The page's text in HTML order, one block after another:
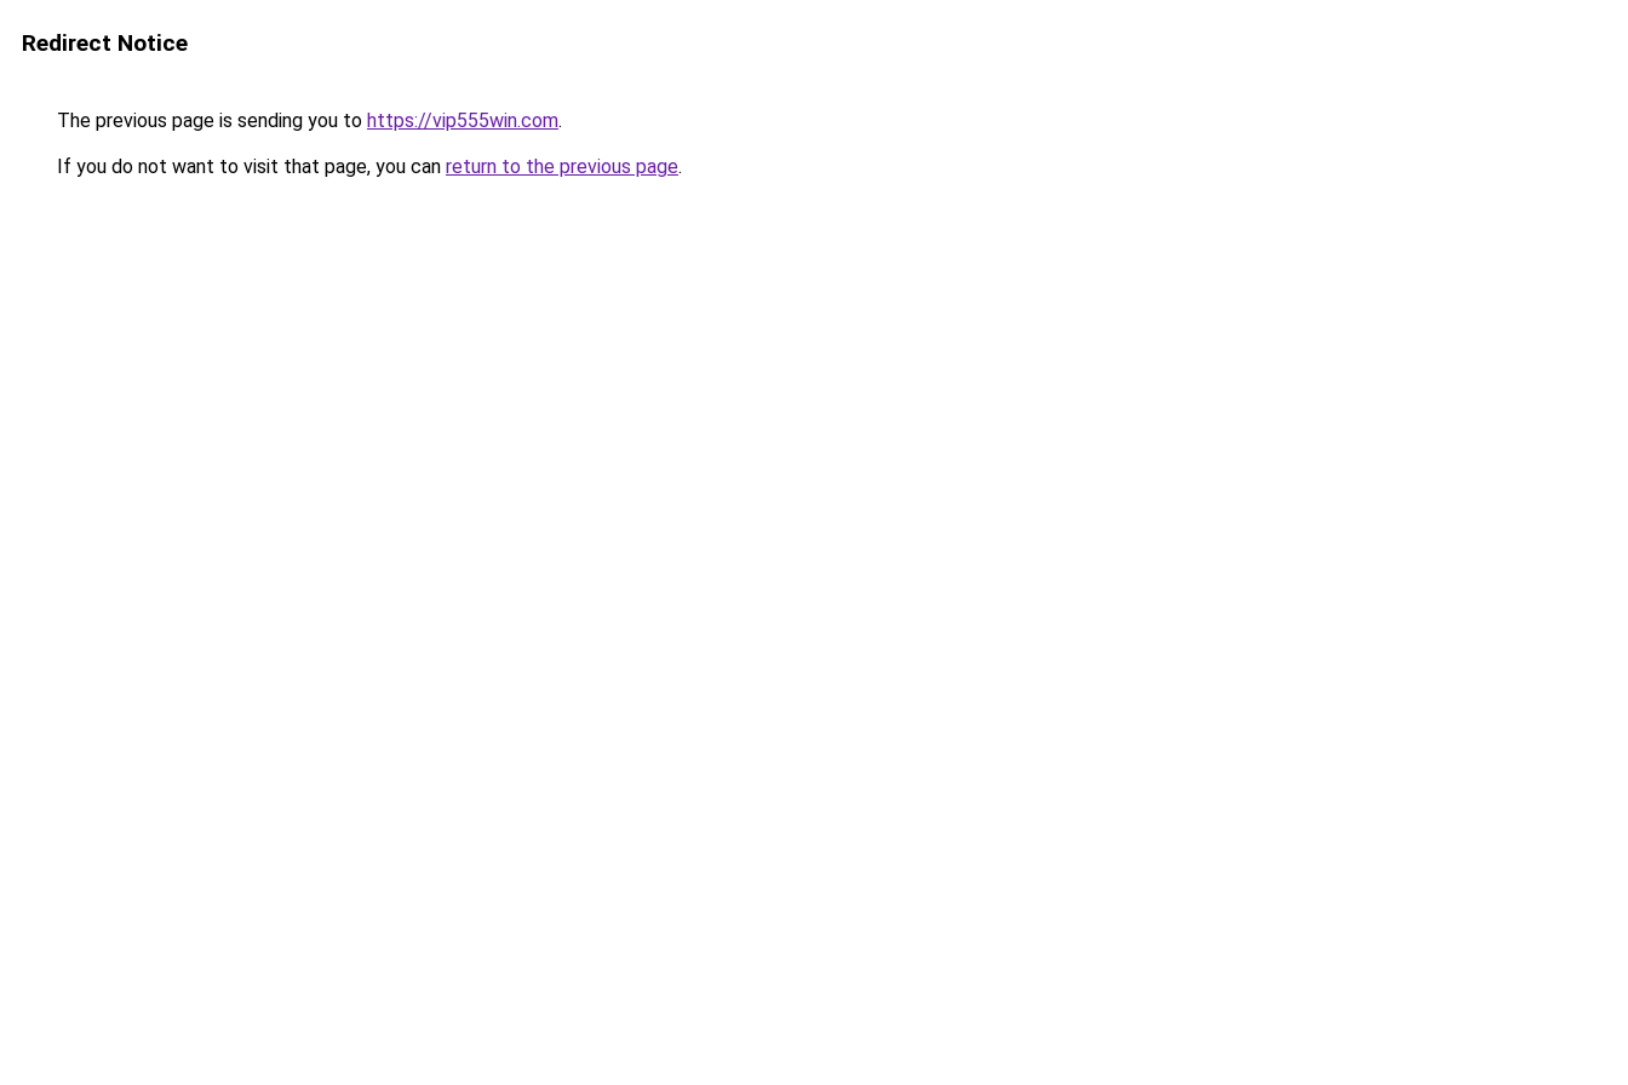
Redirect Notice
The previous page is sending you to https://vip555win.com.
If you do not want to visit that page, you can return to the previous page.